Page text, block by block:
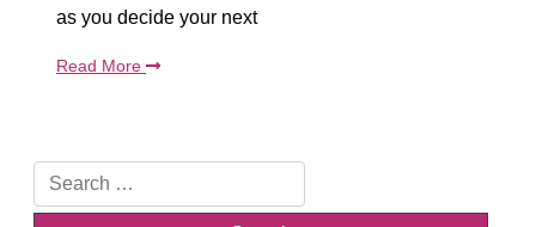
as you decide your next
Read More
Search
for: